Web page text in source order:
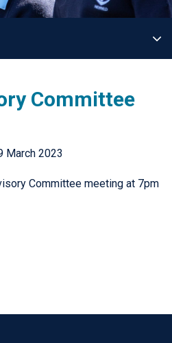
Committee
March 2023
Committee meeting at 7pm